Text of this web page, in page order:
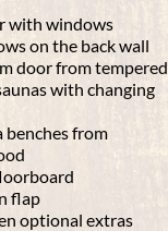
with windows
on the back wall
door from tempered
with changing
benches from
flap
optional extras